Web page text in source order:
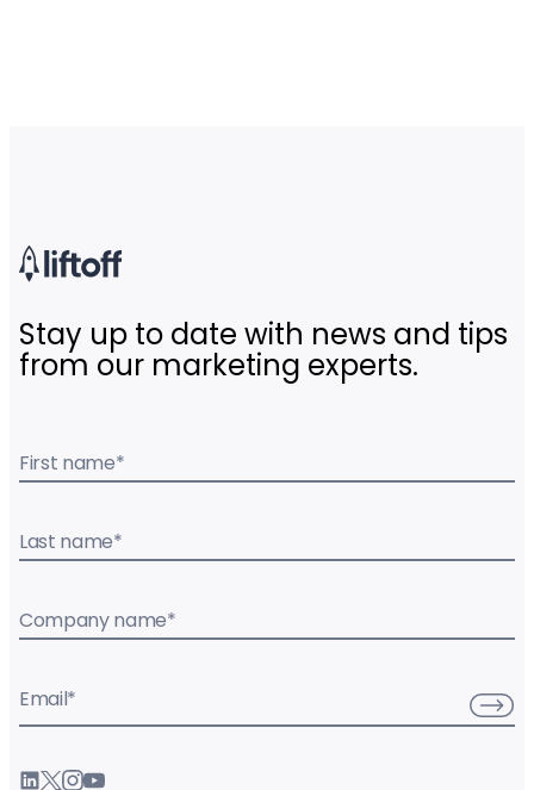
Stay up to date with news and tips
from our marketing experts.
First name*
Last name*
Company name*
Email*